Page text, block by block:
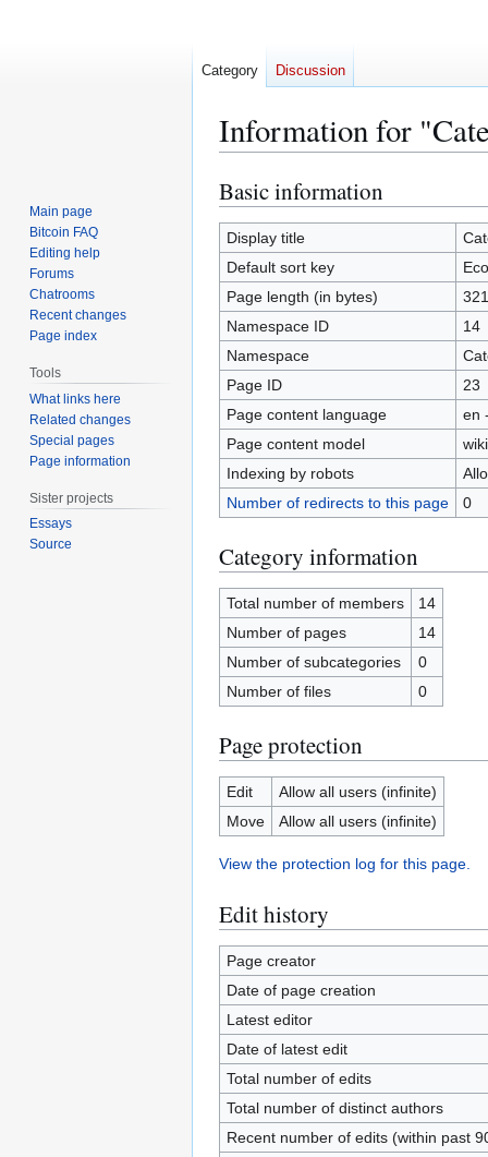
Information for
Jump
to
navigation
Jump
to
search
Basic information
Display title
Default sort key
Page length (in bytes)
321
Namespace ID
14
Namespace
Page ID
23
Page content language
en
Page content model
Indexing by robots
Number of redirects to this page
0
Category information
Total number of members
14
Number of pages
14
Number of subcategories
0
Number of files
0
Page protection
Edit
Allow all users (infinite)
Move
Allow all users (infinite)
View the protection log for this page.
Edit history
Page creator
Date of page creation
Latest editor
Date of latest edit
Total number of edits
Total number of distinct authors
Recent number of edits (within past
Category Discussion
Main page
Bitcoin FAQ
Editing help
Forums
Chatrooms
Recent changes
Page index
Tools
What links here
Related changes
Special pages
Page information
Sister projects
Essays
Source